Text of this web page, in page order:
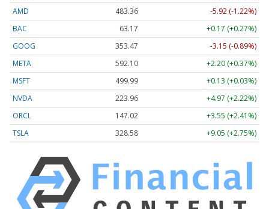
AMD
483.36
-5.92 (-1.22%)
BAC
63.17
+0.17 (+0.27%)
GOOG
353.47
-3.15 (-0.89%)
META
592.10
+2.20 (+0.37%)
MSFT
499.99
+0.13 (+0.03%)
NVDA
223.96
+4.97 (+2.22%)
ORCL
147.02
+3.55 (+2.41%)
TSLA
328.58 +9.05 (+2.75%)